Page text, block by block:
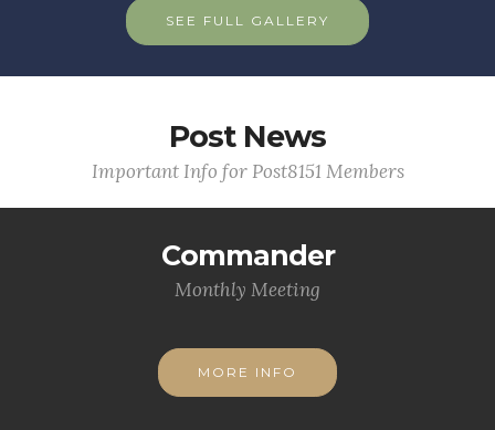
SEE FULL GALLERY
Post News
Important Info for Post8151 Members
Commander
Monthly Meeting
MORE INFO